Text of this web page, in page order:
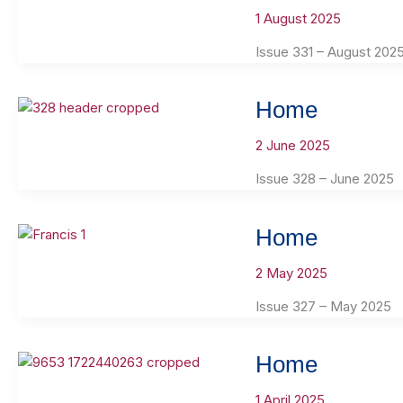
1 August 2025
Issue 331 – August
Home
2 June 2025
Issue 328 – June 2025
Home
2 May 2025
Issue 327 – May 2025
Home